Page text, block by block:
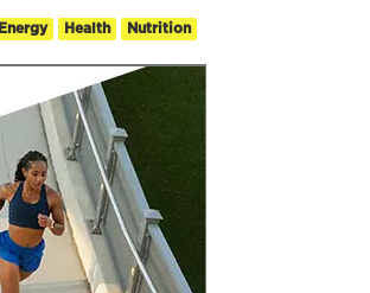
Energy Health Nutrition